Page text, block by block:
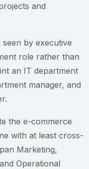
and
by executive
role rather than
an IT department
manager, and
the e-commerce
with at least cross-
Marketing,
Operational